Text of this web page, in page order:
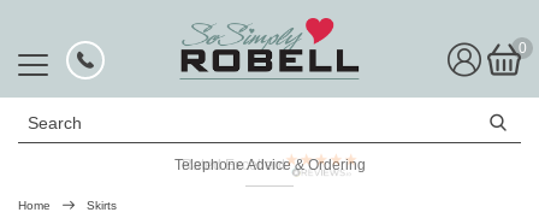
0
Search
Telephone Advice & Ordering
Rated Excellent
Home Skirts